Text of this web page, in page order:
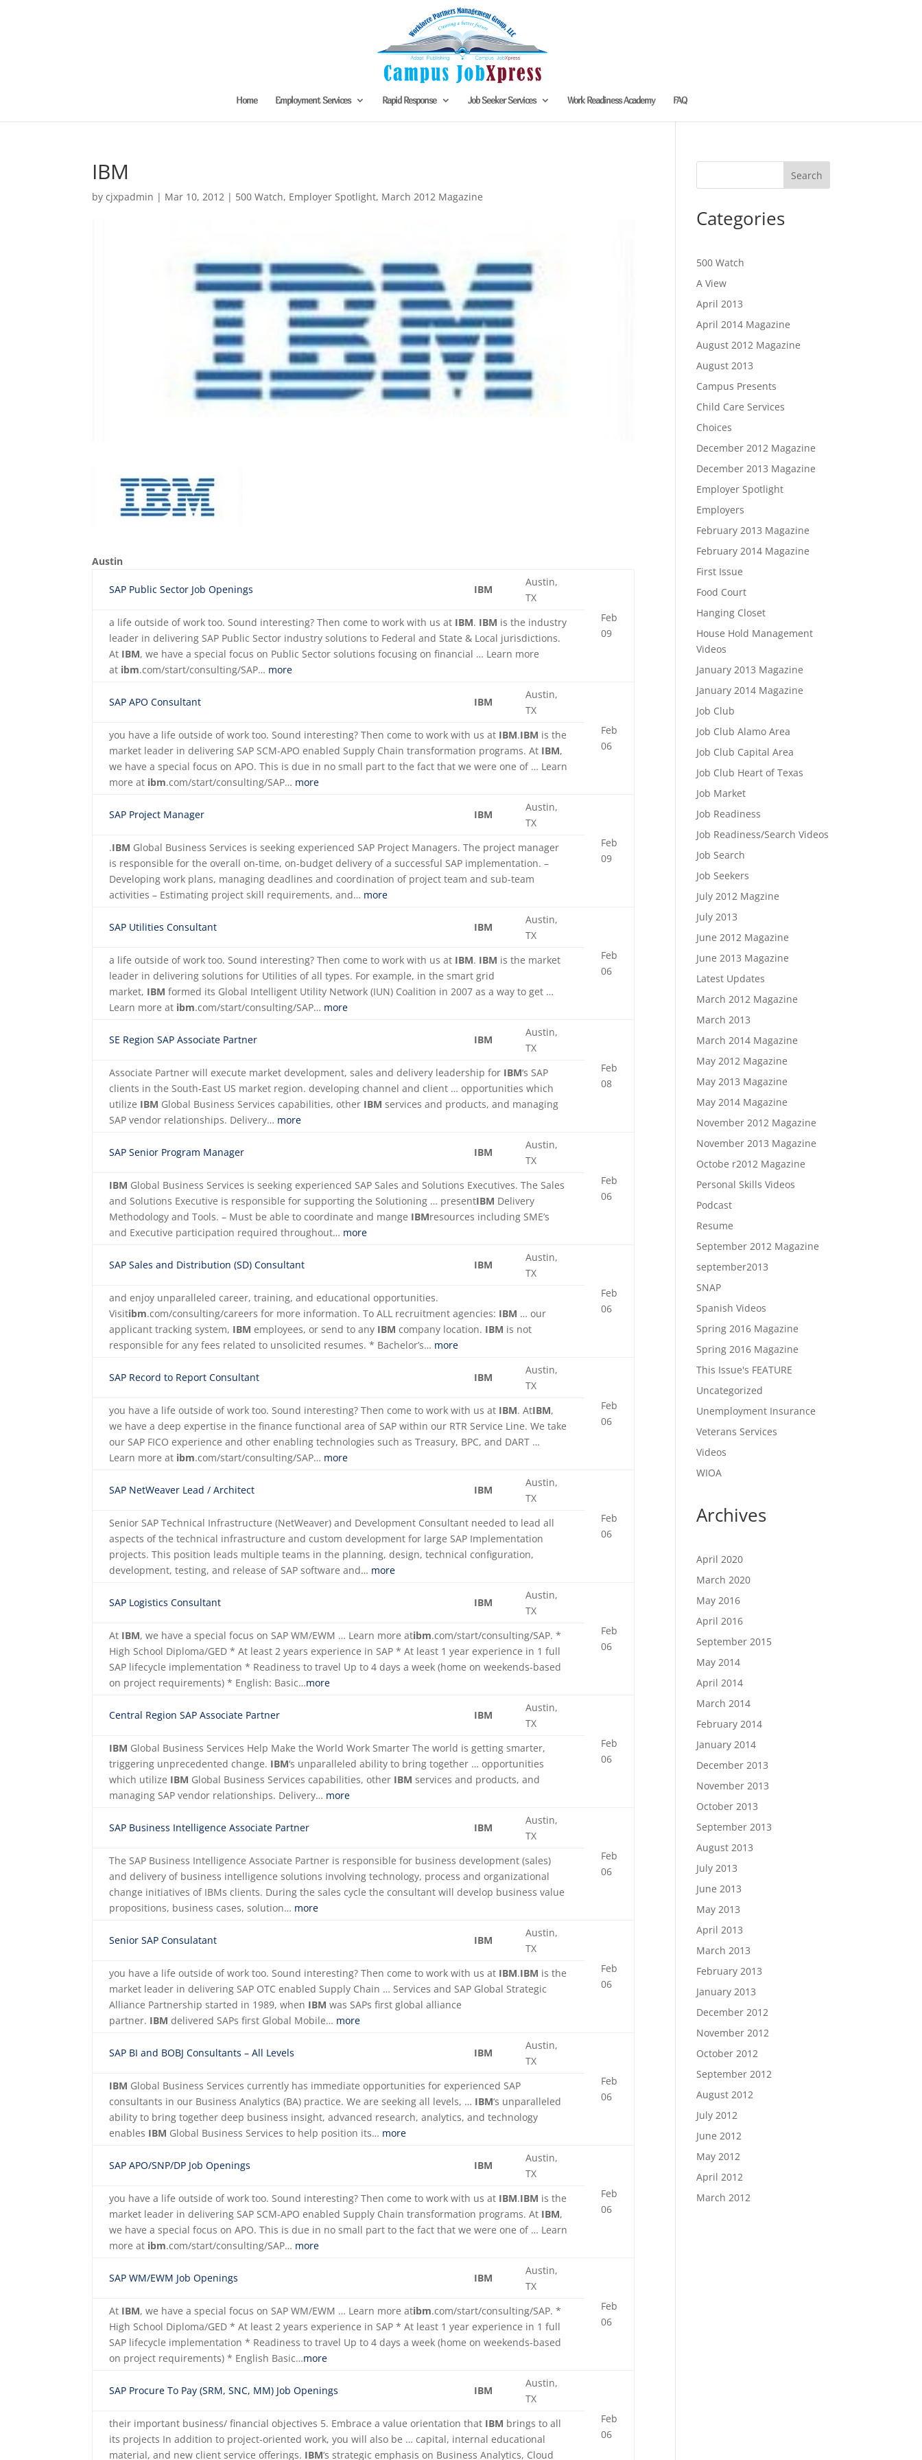
Home Employment Services Rapid Response Job Seeker Services Work Readiness Academy FAQ
IBM
bycjxpadmin | Mar 10, 2012 | 500 Watch, Employer Spotlight, March 2012 Magazine
Austin
SAP Public Sector Job Openings IBM
Austin,
TX
Feb
09
a life outside of work too. Sound interesting? Then come to work with us at IBM. IBM is the industry
leader in delivering SAP Public Sector industry solutions to Federal and State & Local jurisdictions.
At IBM, we have a special focus on Public Sector solutions focusing on financial … Learn more
at ibm.com/start/consulting/SAP… more
SAP APO Consultant IBM
Austin,
TX
Feb
06
you have a life outside of work too. Sound interesting? Then come to work with us at IBM.IBM is the
market leader in delivering SAP SCM-APO enabled Supply Chain transformation programs. At IBM,
we have a special focus on APO. This is due in no small part to the fact that we were one of … Learn
more at ibm.com/start/consulting/SAP… more
SAP Project Manager IBM
Austin,
TX
Feb
09
.IBM Global Business Services is seeking experienced SAP Project Managers. The project manager
is responsible for the overall on-time, on-budget delivery of a successful SAP implementation. –
Developing work plans, managing deadlines and coordination of project team and sub-team
activities – Estimating project skill requirements, and… more
SAP Utilities Consultant IBM
Austin,
TX
Feb
06
a life outside of work too. Sound interesting? Then come to work with us at IBM. IBM is the market
leader in delivering solutions for Utilities of all types. For example, in the smart grid
market, IBM formed its Global Intelligent Utility Network (IUN) Coalition in 2007 as a way to get …
Learn more at ibm.com/start/consulting/SAP… more
SE Region SAP Associate Partner IBM
Austin,
TX
Feb
08
Associate Partner will execute market development, sales and delivery leadership for IBM‘s SAP
clients in the South-East US market region. developing channel and client … opportunities which
utilize IBM Global Business Services capabilities, other IBM services and products, and managing
SAP vendor relationships. Delivery… more
SAP Senior Program Manager IBM
Austin,
TX
Feb
06
IBM Global Business Services is seeking experienced SAP Sales and Solutions Executives. The Sales
and Solutions Executive is responsible for supporting the Solutioning … presentIBM Delivery
Methodology and Tools. – Must be able to coordinate and mange IBMresources including SME’s
and Executive participation required throughout… more
SAP Sales and Distribution (SD) Consultant IBM
Austin,
TX
Feb
06
and enjoy unparalleled career, training, and educational opportunities.
Visitibm.com/consulting/careers for more information. To ALL recruitment agencies: IBM … our
applicant tracking system, IBM employees, or send to any IBM company location. IBM is not
responsible for any fees related to unsolicited resumes. * Bachelor’s… more
SAP Record to Report Consultant IBM
Austin,
TX
Feb
06
you have a life outside of work too. Sound interesting? Then come to work with us at IBM. AtIBM,
we have a deep expertise in the finance functional area of SAP within our RTR Service Line. We take
our SAP FICO experience and other enabling technologies such as Treasury, BPC, and DART …
Learn more at ibm.com/start/consulting/SAP… more
SAP NetWeaver Lead / Architect IBM
Austin,
TX
Feb
06
Senior SAP Technical Infrastructure (NetWeaver) and Development Consultant needed to lead all
aspects of the technical infrastructure and custom development for large SAP Implementation
projects. This position leads multiple teams in the planning, design, technical configuration,
development, testing, and release of SAP software and… more
SAP Logistics Consultant IBM
Austin,
TX
Feb
06
At IBM, we have a special focus on SAP WM/EWM … Learn more atibm.com/start/consulting/SAP. *
High School Diploma/GED * At least 2 years experience in SAP * At least 1 year experience in 1 full
SAP lifecycle implementation * Readiness to travel Up to 4 days a week (home on weekends-based
on project requirements) * English: Basic…more
Central Region SAP Associate Partner IBM
Austin,
TX
Feb
06
IBM Global Business Services Help Make the World Work Smarter The world is getting smarter,
triggering unprecedented change. IBM‘s unparalleled ability to bring together … opportunities
which utilize IBM Global Business Services capabilities, other IBM services and products, and
managing SAP vendor relationships. Delivery… more
SAP Business Intelligence Associate Partner IBM
Austin,
TX
Feb
06
The SAP Business Intelligence Associate Partner is responsible for business development (sales)
and delivery of business intelligence solutions involving technology, process and organizational
change initiatives of IBMs clients. During the sales cycle the consultant will develop business value
propositions, business cases, solution… more
Senior SAP Consulatant IBM
Austin,
TX
Feb
06
you have a life outside of work too. Sound interesting? Then come to work with us at IBM.IBM is the
market leader in delivering SAP OTC enabled Supply Chain … Services and SAP Global Strategic
Alliance Partnership started in 1989, when IBM was SAPs first global alliance
partner. IBM delivered SAPs first Global Mobile… more
SAP BI and BOBJ Consultants – All Levels IBM
Austin,
TX
Feb
06
IBM Global Business Services currently has immediate opportunities for experienced SAP
consultants in our Business Analytics (BA) practice. We are seeking all levels, … IBM‘s unparalleled
ability to bring together deep business insight, advanced research, analytics, and technology
enables IBM Global Business Services to help position its… more
SAP APO/SNP/DP Job Openings IBM
Austin,
TX
Feb
06
you have a life outside of work too. Sound interesting? Then come to work with us at IBM.IBM is the
market leader in delivering SAP SCM-APO enabled Supply Chain transformation programs. At IBM,
we have a special focus on APO. This is due in no small part to the fact that we were one of … Learn
more at ibm.com/start/consulting/SAP… more
SAP WM/EWM Job Openings IBM
Austin,
TX
Feb
06
At IBM, we have a special focus on SAP WM/EWM … Learn more atibm.com/start/consulting/SAP. *
High School Diploma/GED * At least 2 years experience in SAP * At least 1 year experience in 1 full
SAP lifecycle implementation * Readiness to travel Up to 4 days a week (home on weekends-based
on project requirements) * English Basic…more
SAP Procure To Pay (SRM, SNC, MM) Job Openings IBM
Austin,
TX
Feb
06
their important business/ financial objectives 5. Embrace a value orientation that IBM brings to all
its projects In addition to project-oriented work, you will also be … capital, internal educational
material, and new client service offerings. IBM‘s strategic emphasis on Business Analytics, Cloud
Categories
500 Watch
A View
April 2013
April 2014 Magazine
August 2012 Magazine
August 2013
Campus Presents
Child Care Services
Choices
December 2012 Magazine
December 2013 Magazine
Employer Spotlight
Employers
February 2013 Magazine
February 2014 Magazine
First Issue
Food Court
Hanging Closet
House Hold Management
Videos
January 2013 Magazine
January 2014 Magazine
Job Club
Job Club Alamo Area
Job Club Capital Area
Job Club Heart of Texas
Job Market
Job Readiness
Job Readiness/Search Videos
Job Search
Job Seekers
July 2012 Magzine
July 2013
June 2012 Magazine
June 2013 Magazine
Latest Updates
March 2012 Magazine
March 2013
March 2014 Magazine
May 2012 Magazine
May 2013 Magazine
May 2014 Magazine
November 2012 Magazine
November 2013 Magazine
Octobe r2012 Magazine
Personal Skills Videos
Podcast
Resume
September 2012 Magazine
september2013
SNAP
Spanish Videos
Spring 2016 Magazine
Spring 2016 Magazine
This Issue's FEATURE
Uncategorized
Unemployment Insurance
Veterans Services
Videos
WIOA
Archives
April 2020
March 2020
May 2016
April 2016
September 2015
May 2014
April 2014
March 2014
February 2014
January 2014
December 2013
November 2013
October 2013
September 2013
August 2013
July 2013
June 2013
May 2013
April 2013
March 2013
February 2013
January 2013
December 2012
November 2012
October 2012
September 2012
August 2012
July 2012
June 2012
May 2012
April 2012
March 2012